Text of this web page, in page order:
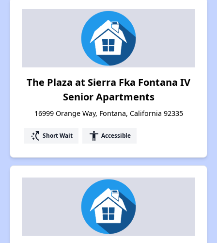
The Plaza at Sierra Fka Fontana IV
Senior Apartments
16999 Orange Way, Fontana, California 92335
switch_access_shortcut Short Wait accessibility Accessible